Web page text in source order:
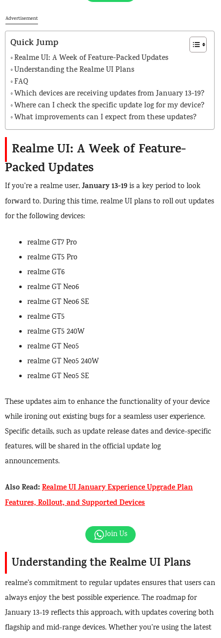
Advertisement
Quick Jump
Realme UI: A Week of Feature-Packed Updates
Understanding the Realme UI Plans
FAQ
Which devices are receiving updates from January 13-19?
Where can I check the specific update log for my device?
What improvements can I expect from these updates?
Realme UI: A Week of Feature-
Packed Updates
If you’re a realme user,January 13-19is a key period to look
forward to. During this time, realme UI plans to roll out updates
for the following devices:
realme GT7 Pro
realme GT5 Pro
realme GT6
realme GT Neo6
realme GT Neo6 SE
realme GT5
realme GT5 240W
realme GT Neo5
realme GT Neo5 240W
realme GT Neo5 SE
These updates aim to enhance the functionality of your device
while ironing out existing bugs for a seamless user experience.
Specific details, such as update release dates and device-specific
features, will be shared in the official update log
announcements.
Also Read:Realme UI January Experience Upgrade Plan
Features, Rollout, and Supported Devices
Join Us
Understanding the Realme UI Plans
realme’s commitment to regular updates ensures that users can
always enjoy the best possible experience. The roadmap for
January 13-19 reflects this approach, with updates covering both
flagship and mid-range devices. Whether you’re using the latest